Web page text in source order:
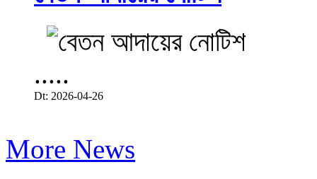
.....
Dt: 2026-04-26
More News